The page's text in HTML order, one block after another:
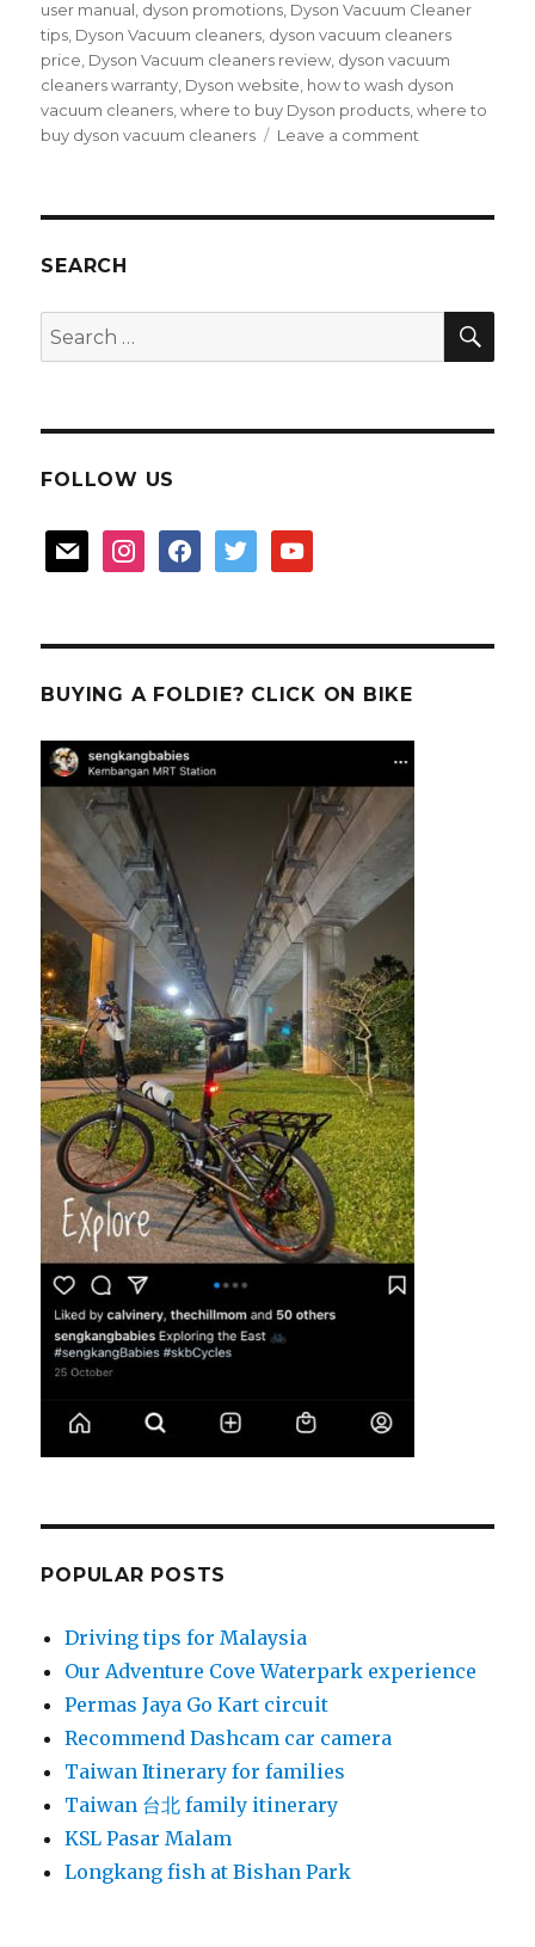
user manual dyson promotions Dyson Vacuum Cleaner
tips Dyson Vacuum cleaners dyson vacuum cleaners
price Dyson Vacuum cleaners review dyson vacuum
cleaners warranty Dyson website how to wash dyson
vacuum cleaners ,where to buy Dyson products ,where to
buy dyson vacuum cleaners
Leave a comment
performance
experience
SEARCH
Search
for:
FOLLOW US
mail instagramfacebooktwitter youtube
BUYING A FOLDIE? CLICK ON BIKE
POPULAR POSTS
Driving tips for Malaysia
Our Adventure Cove Waterpark experience
Permas Jaya Go Kart circuit
Recommend Dashcam car camera
Taiwan Itinerary for families
Taiwan 台北 family itinerary
KSL Pasar Malam
Longkang fish at Bishan Park